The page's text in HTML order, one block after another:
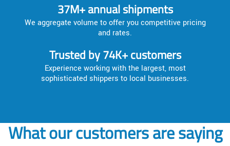
37M+ annual shipments
We aggregate volume to offer you competitive pricing
and rates.
Trusted by 74K+ customers
Experience working with the largest, most
sophisticated shippers to local businesses.
What our customers are saying